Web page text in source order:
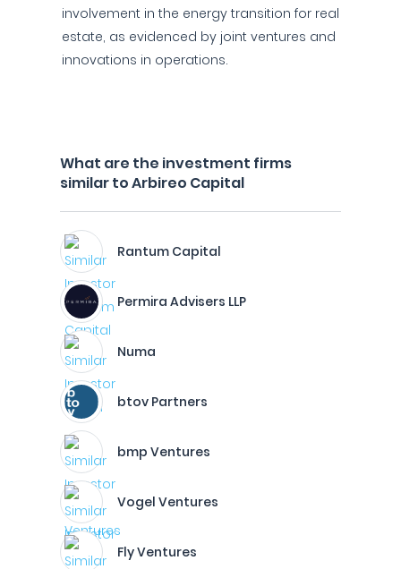
involvement in the energy transition for real
estate, as evidenced by joint ventures and
innovations in operations.
What are the investment firms
similar to Arbireo Capital
Rantum Capital
Permira Advisers LLP
Numa
btov Partners
bmp Ventures
Vogel Ventures
Fly Ventures